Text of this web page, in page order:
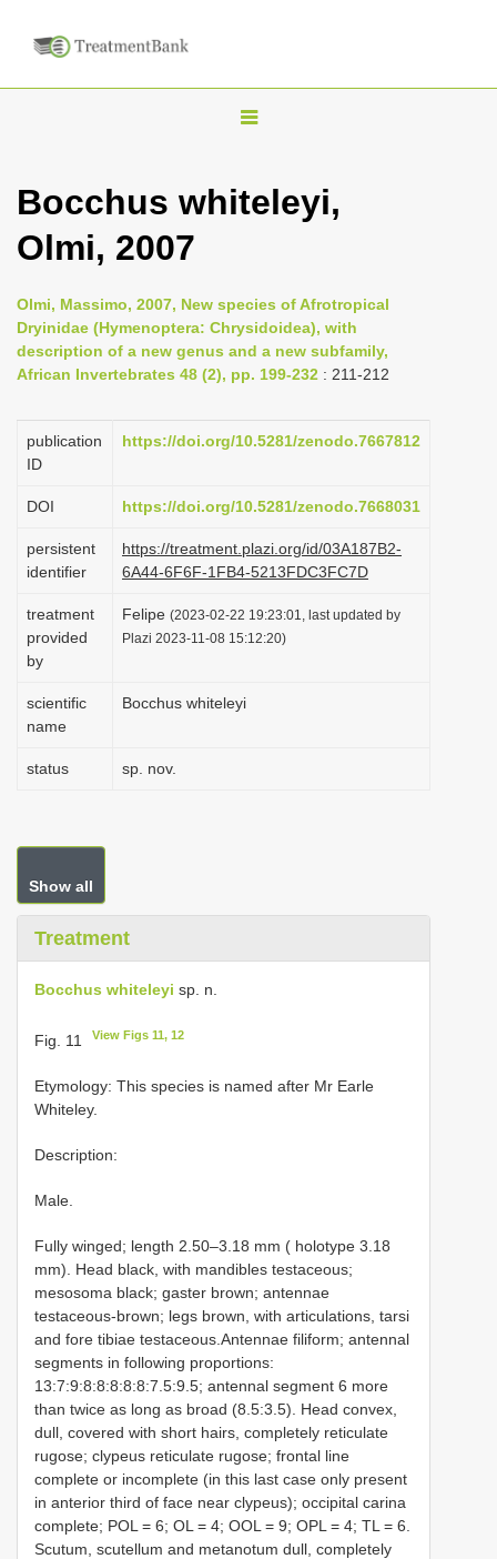
T
g
n
a
g
o
n
Bocchus whiteleyi,
Olmi, 2007
Olmi, Massimo, 2007, New species of Afrotropical
Dryinidae (Hymenoptera: Chrysidoidea), with
description of a new genus and a new subfamily,
African Invertebrates 48 (2), pp. 199-232 : 211-212
publication
ID
https://doi.org/10.5281/zenodo.7667812
DOI https://doi.org/10.5281/zenodo.7668031
persistent
identifier
https://treatment.plazi.org/id/03A187B2-
6A44-6F6F-1FB4-5213FDC3FC7D
treatment
provided
by
Felipe (2023-02-22 19:23:01, last updated by
Plazi 2023-11-08 15:12:20)
scientific
name
Bocchus whiteleyi
status sp. nov.
Show all
Treatment
Bocchus whiteleyi sp. n.
Fig. 11 View Figs 11, 12
Etymology: This species is named after Mr Earle
Whiteley.
Description:
Male.
Fully winged; length 2.50–3.18 mm ( holotype 3.18
mm). Head black, with mandibles testaceous;
mesosoma black; gaster brown; antennae
testaceous-brown; legs brown, with articulations, tarsi
and fore tibiae testaceous.Antennae filiform; antennal
segments in following proportions:
13:7:9:8:8:8:8:8:7.5:9.5; antennal segment 6 more
than twice as long as broad (8.5:3.5). Head convex,
dull, covered with short hairs, completely reticulate
rugose; clypeus reticulate rugose; frontal line
complete or incomplete (in this last case only present
in anterior third of face near clypeus); occipital carina
complete; POL = 6; OL = 4; OOL = 9; OPL = 4; TL = 6.
Scutum, scutellum and metanotum dull, completely